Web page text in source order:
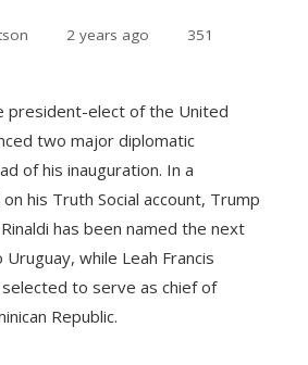
2 years ago 351
president-elect of the United
two major diplomatic
of his inauguration. In a
his Truth Social account, Trump
has been named the next
while Leah Francis
to serve as chief of
Republic.